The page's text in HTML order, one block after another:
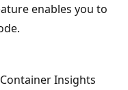
enables you to
Insights